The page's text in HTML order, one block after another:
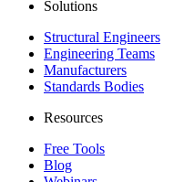
Solutions
Structural Engineers
Engineering Teams
Manufacturers
Standards Bodies
Resources
Free Tools
Blog